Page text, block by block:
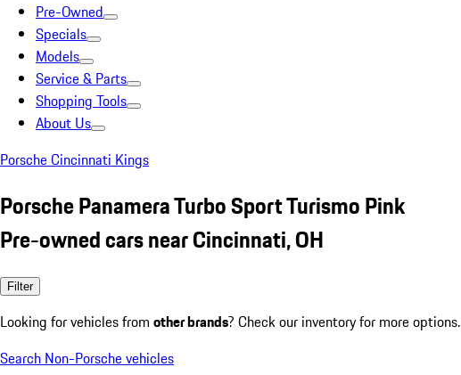
Pre-Owned
Specials
Models
Service & Parts
Shopping Tools
About Us
Porsche Cincinnati Kings
Porsche Panamera Turbo Sport Turismo Pink
Pre-owned cars near Cincinnati, OH
Filter
Looking for vehicles from other brands? Check our inventory for more options.
Search Non-Porsche vehicles